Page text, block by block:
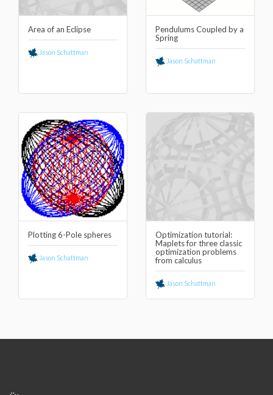
Area of an Eclipse
Jason Schattman
Pendulums Coupled by a
Spring
Jason Schattman
Plotting 6-Pole spheres
Jason Schattman
Optimization tutorial:
Maplets for three classic
optimization problems
from calculus
Jason Schattman